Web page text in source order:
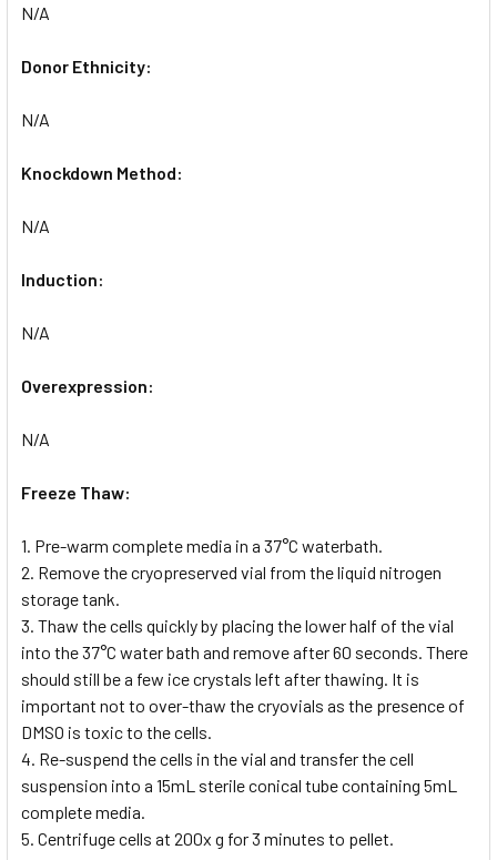
N/A
Donor Ethnicity:
N/A
Knockdown Method:
N/A
Induction:
N/A
Overexpression:
N/A
Freeze Thaw:
1. Pre-warm complete media in a 37°C waterbath.
2. Remove the cryopreserved vial from the liquid nitrogen
storage tank.
3. Thaw the cells quickly by placing the lower half of the vial
into the 37°C water bath and remove after 60 seconds. There
should still be a few ice crystals left after thawing. It is
important not to over-thaw the cryovials as the presence of
DMSO is toxic to the cells.
4. Re-suspend the cells in the vial and transfer the cell
suspension into a 15mL sterile conical tube containing 5mL
complete media.
5. Centrifuge cells at 200x g for 3 minutes to pellet.